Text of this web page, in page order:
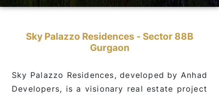
Sky Palazzo Residences - Sector 88B
Gurgaon
Sky Palazzo Residences, developed by Anhad
Developers, is a visionary real estate project